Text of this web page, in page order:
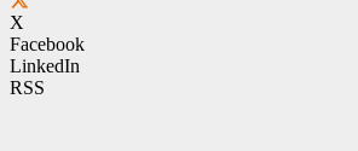
X
Facebook
LinkedIn
RSS